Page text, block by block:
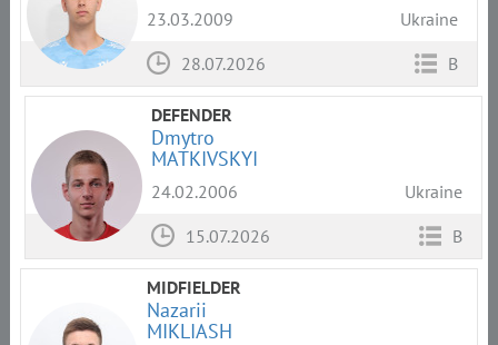
23.03.2009
Ukraine
28.07.2026
B
DEFENDER
Dmytro
MATKIVSKYI
24.02.2006
Ukraine
15.07.2026
B
MIDFIELDER
Nazarii
MIKLIASH